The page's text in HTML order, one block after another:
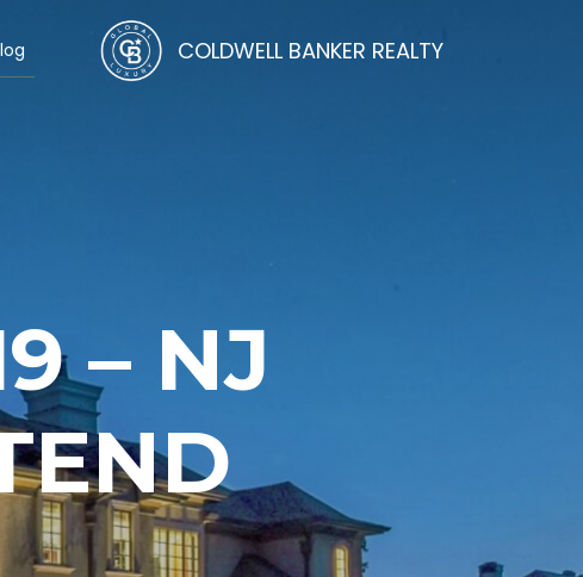
COLDWELL BANKER REALTY
– NJ